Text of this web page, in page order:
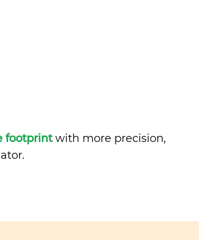
footprintwith more precision,